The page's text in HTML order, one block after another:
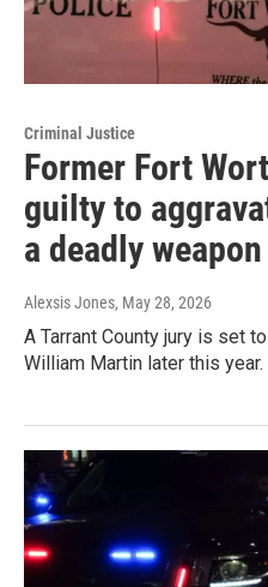
Criminal Justice
Former Fort
guilty to
a deadly weapon
Alexsis Jones, May 28, 2026
A Tarrant County jury is set
William Martin later this year.